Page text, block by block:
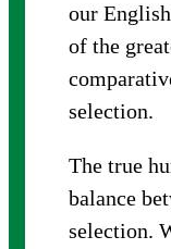
our
of the
selection.
The true
balance
selection.